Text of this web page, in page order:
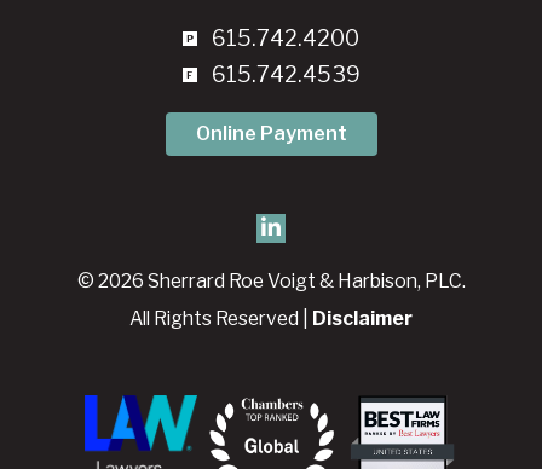
615.742.4200
615.742.4539
Online Payment
© 2026 Sherrard Roe Voigt & Harbison, PLC.
All Rights Reserved | Disclaimer